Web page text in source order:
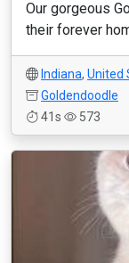
Our gorgeous
their forever
Indiana, United
Goldendoodle
41s
573